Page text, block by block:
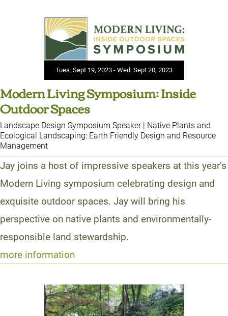
Tues. Sept 19, 2023 - Wed. Sept 20, 2023
Modern Living Symposium: Inside
Outdoor Spaces
Landscape Design Symposium Speaker | Native Plants and
Ecological Landscaping: Earth Friendly Design and Resource
Management
Jay joins a host of impressive speakers at this year’s
Modern Living symposium celebrating design and
exquisite outdoor spaces. Jay will bring his
perspective on native plants and environmentally-
responsible land stewardship.
more information